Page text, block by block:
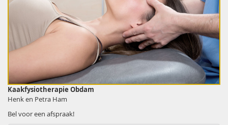
Kaakfysiotherapie Obdam
Henk en Petra Ham
Bel voor een afspraak!